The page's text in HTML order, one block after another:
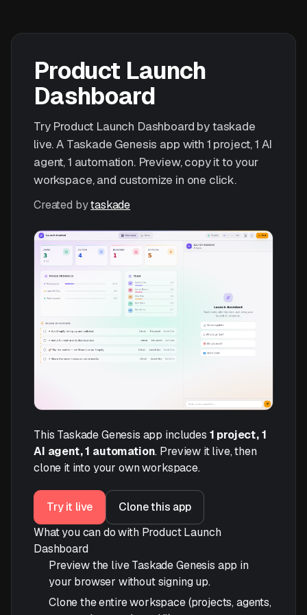
Product Launch
Dashboard
Try Product Launch Dashboard by taskade
live. A Taskade Genesis app with 1 project, 1 AI
agent, 1 automation. Preview, copy it to your
workspace, and customize in one click.
Created bytaskade
This Taskade Genesis app includes 1 project, 1
AI agent, 1 automation. Preview it live, then
clone it into your own workspace.
Try it live
Clone this app
What you can do with Product Launch
Dashboard
Preview the live Taskade Genesis app in
your browser without signing up.
Clone the entire workspace (projects, agents,